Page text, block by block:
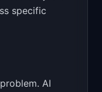
specific
AI